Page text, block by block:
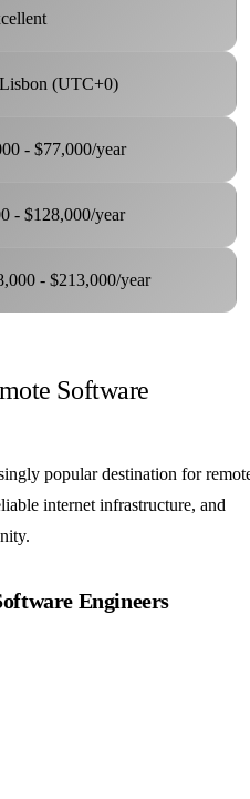
(UTC+0)
- $77,000/year
- $128,000/year
- $213,000/year
Software
popular destination for
internet infrastructure, and
Engineers